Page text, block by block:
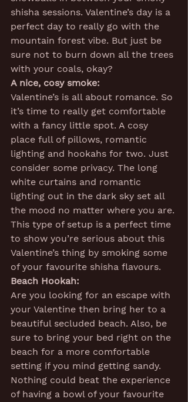
shisha sessions. Valentine’s day is a
perfect day to really go with the
mountain forest vibe. But just be
sure not to burn down all the trees
with your coals, okay?
A nice, cosy smoke:
Valentine’s is all about romance. So
it’s time to really get comfortable
with a fancy little spot. A cosy
place full of pillows, romantic
lighting and hookahs for two. Just
consider some privacy. The long
white curtains and romantic
lighting out in the dark sky set all
the mood no matter where you are.
This type of setup is a perfect time
to show you’re serious about this
Valentine’s thing by smoking some
of your favourite shisha flavours.
Beach Hookah:
Are you looking for an escape with
your Valentine then bring her to a
beautiful secluded beach. Also, be
sure to bring your bed right on the
beach for a more comfortable
setting if you mind getting sandy.
Nothing could beat the experience
of having a bowl of your favourite